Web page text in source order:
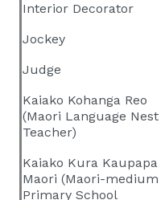
Interior Decorator
Jockey
Judge
Kaiako Kohanga Reo
(Maori Language Nest
Teacher)
Kaiako Kura Kaupapa
Maori (Maori-medium
Primary School